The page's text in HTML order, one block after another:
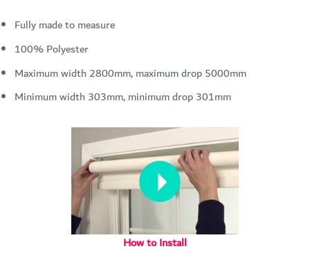
Fully made to measure
100% Polyester
Maximum width 2800mm, maximum drop 5000mm
Minimum width 303mm, minimum drop 301mm
How to Install